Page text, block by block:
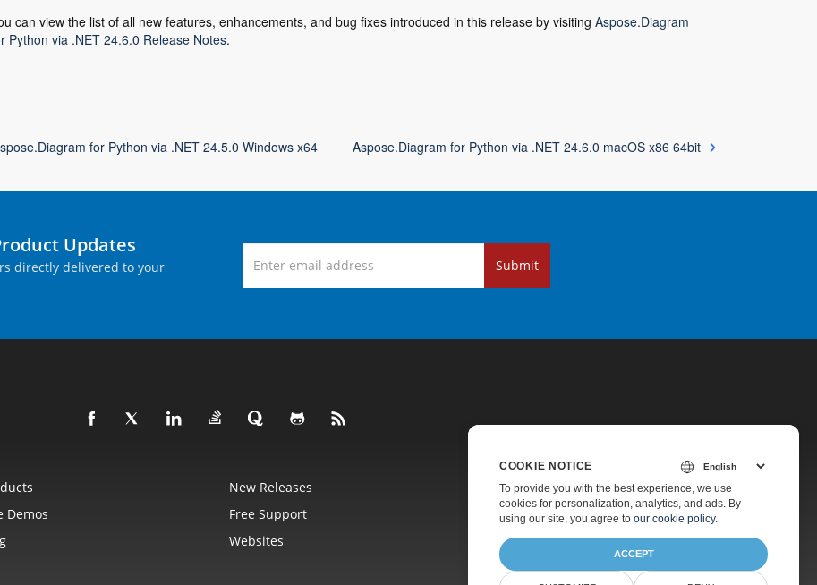
can view the list of all new features, enhancements, and bug fixes introduced in this release by visiting Aspose.Diagram
Python via .NET 24.6.0 Release Notes.
for Python via .NET 24.5.0 Windows x64 Aspose.Diagram for Python via .NET 24.6.0 macOS x86 64bit
Updates
directly delivered to your
Submit
New Releases
Pricing
Demos Free Support
Paid Support
Websites About
COOKIE NOTICE
To provide you with the best experience, we use
cookies for personalization, analytics, and ads. By
using our site, you agree to our cookie policy.
ACCEPT